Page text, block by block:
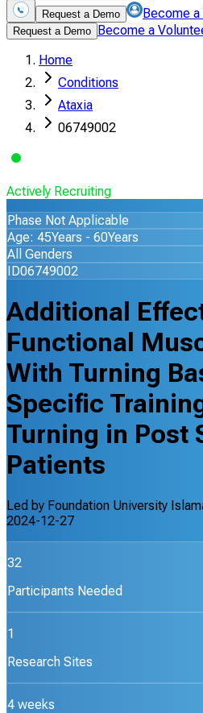
Request a Demo Become
Request a Demo Become a
Home
Conditions
Ataxia
06749002
Actively Recruiting
Phase Not Applicable
Age: 45Years - 60Years
All Genders
ID06749002
Additional
Functional
With Turning
Specific
Turning in Post
Patients
Led by Foundation University
2024-12-27
32
Participants Needed
1
Research Sites
4 weeks